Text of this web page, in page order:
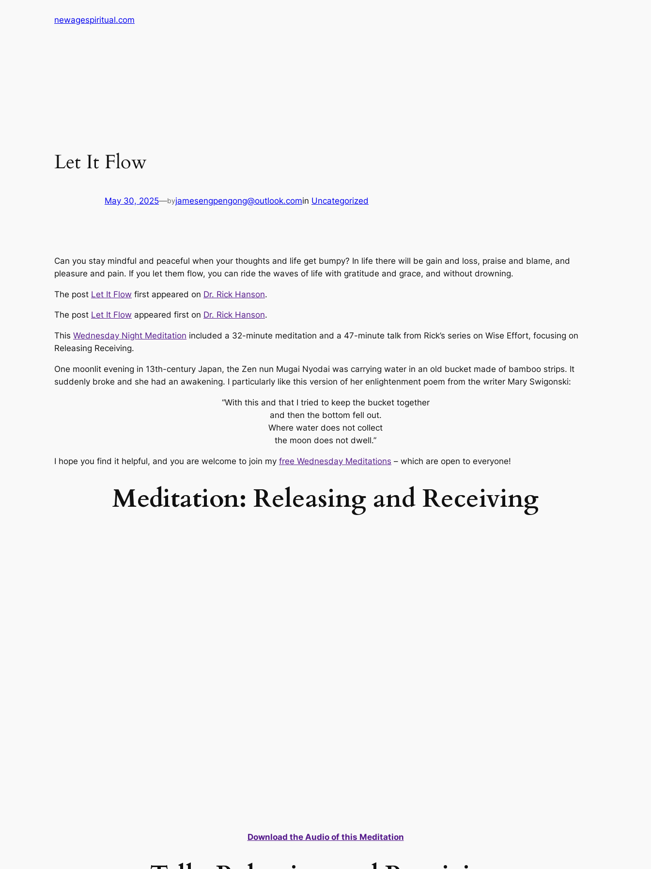
newagespiritual.com
Let It Flow
May 30, 2025—byjamesengpengong@outlook.comin Uncategorized
Can you stay mindful and peaceful when your thoughts and life get bumpy? In life there will be gain and loss, praise and blame, and
pleasure and pain. If you let them flow, you can ride the waves of life with gratitude and grace, and without drowning.
The post Let It Flow first appeared on Dr. Rick Hanson.
The post Let It Flow appeared first on Dr. Rick Hanson.
This Wednesday Night Meditation included a 32-minute meditation and a 47-minute talk from Rick’s series on Wise Effort, focusing on
Releasing Receiving.
One moonlit evening in 13th-century Japan, the Zen nun Mugai Nyodai was carrying water in an old bucket made of bamboo strips. It
suddenly broke and she had an awakening. I particularly like this version of her enlightenment poem from the writer Mary Swigonski:
“With this and that I tried to keep the bucket together
and then the bottom fell out.
Where water does not collect
the moon does not dwell.”
I hope you find it helpful, and you are welcome to join my free Wednesday Meditations – which are open to everyone!
Meditation: Releasing and Receiving
Download the Audio of this Meditation